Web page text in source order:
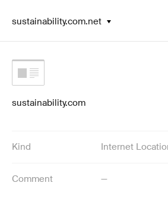
sustainability.com.net
sustainability.com
Kind Internet
Comment —